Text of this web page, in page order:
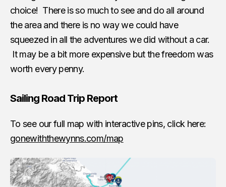
choice! There is so much to see and do all around
the area and there is no way we could have
squeezed in all the adventures we did without a car.
It may be a bit more expensive but the freedom was
worth every penny.
Sailing Road Trip Report
To see our full map with interactive pins, click here:
gonewiththewynns.com/map